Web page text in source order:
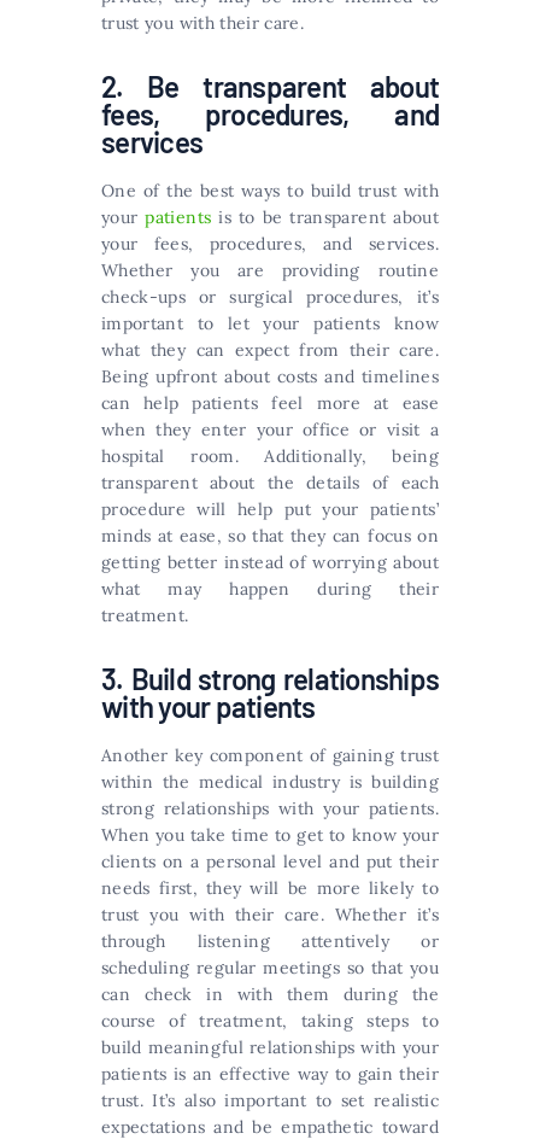
trust you with their care.
2. Be transparent about
fees, procedures, and
services
One of the best ways to build trust with
yourpatients is to be transparent about
your fees, procedures, and services.
Whether you are providing routine
check-ups or surgical procedures, it’s
important to let your patients know
what they can expect from their care.
Being upfront about costs and timelines
can help patients feel more at ease
when they enter your office or visit a
hospital room. Additionally, being
transparent about the details of each
procedure will help put your patients’
minds at ease, so that they can focus on
getting better instead of worrying about
what may happen during their
treatment.
3. Build strong relationships
with your patients
Another key component of gaining trust
within the medical industry is building
strong relationships with your patients.
When you take time to get to know your
clients on a personal level and put their
needs first, they will be more likely to
trust you with their care. Whether it’s
through listening attentively or
scheduling regular meetings so that you
can check in with them during the
course of treatment, taking steps to
build meaningful relationships with your
patients is an effective way to gain their
trust. It’s also important to set realistic
expectations and be empathetic toward